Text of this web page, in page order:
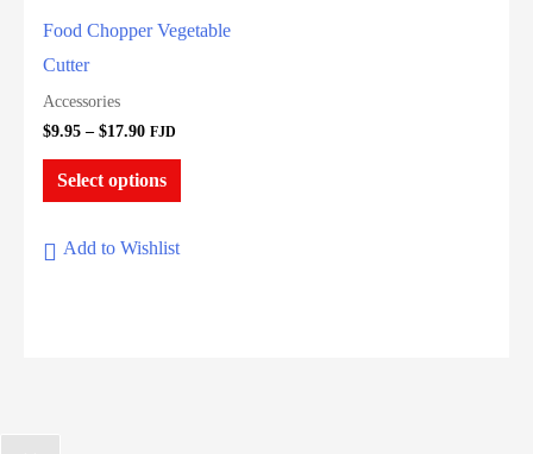
Food Chopper Vegetable
Cutter
Accessories
$9.95 – $17.90Price
FJD
Select options
This
product
Add to Wishlist